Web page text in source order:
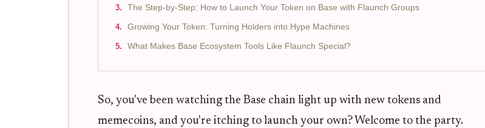
The Step-by-Step: How to Launch Your Token on Base with Flaunch Groups
Growing Your Token: Turning Holders into Hype Machines
What Makes Base Ecosystem Tools Like Flaunch Special?
So, you've been watching the Base chain light up with new tokens and
memecoins, and you're itching to launch your own? Welcome to the party.